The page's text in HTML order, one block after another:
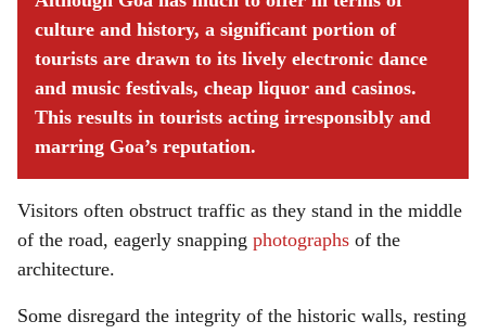
culture and history, a significant portion of
tourists are drawn to its lively electronic dance
and music festivals, cheap liquor and casinos.
This results in tourists acting irresponsibly and
marring Goa’s reputation.
Visitors often obstruct traffic as they stand in the middle
of the road, eagerly snapping photographs of the
architecture.
Some disregard the integrity of the historic walls, resting